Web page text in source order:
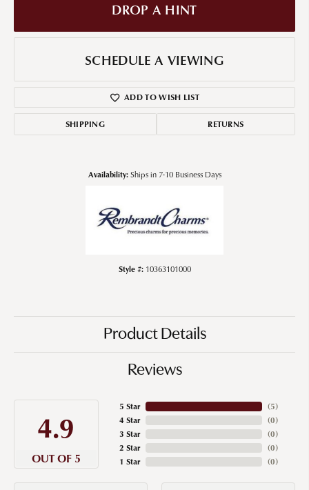
DROP A HINT
SCHEDULE A VIEWING
ADD TO WISH LIST
SHIPPING RETURNS
Availability: Ships in 7-10 Business Days
Style #: 10363101000
Product Details
Reviews
4.9
OUT OF 5
5 Star
4 Star
3 Star
2 Star
1 Star
(5)
(0)
(0)
(0)
(0)